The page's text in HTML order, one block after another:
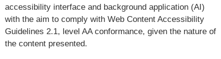
accessibility interface and background application (AI)
with the aim to comply with Web Content Accessibility
Guidelines 2.1, level AA conformance, given the nature of
the content presented.